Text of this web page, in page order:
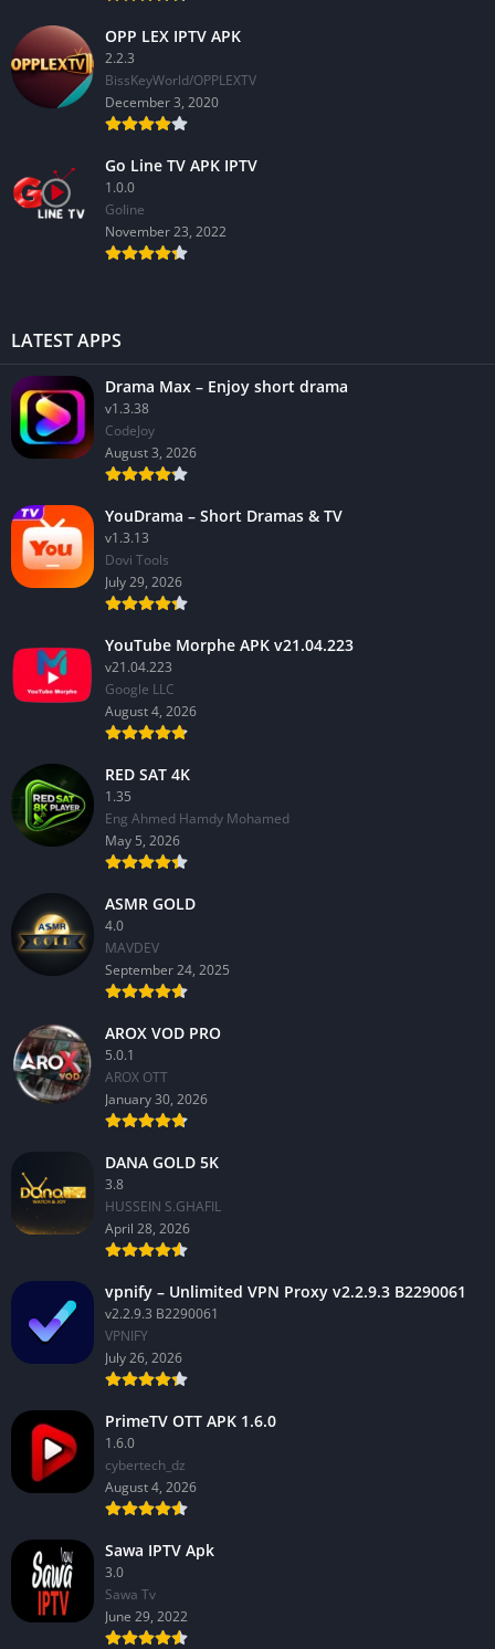
OPP LEX IPTV APK
2.2.3
BissKeyWorld/OPPLEXTV
December 3, 2020
Go Line TV APK IPTV
1.0.0
GoIine
November 23, 2022
LATEST APPS
Drama Max – Enjoy short drama
v1.3.38
CodeJoy
August 3, 2026
YouDrama – Short Dramas & TV
v1.3.13
Dovi Tools
July 29, 2026
YouTube Morphe APK v21.04.223
v21.04.223
Google LLC
August 4, 2026
RED SAT 4K
1.35
Eng Ahmed Hamdy Mohamed
May 5, 2026
ASMR GOLD
4.0
MAVDEV
September 24, 2025
AROX VOD PRO
5.0.1
AROX OTT
January 30, 2026
DANA GOLD 5K
3.8
HUSSEIN S.GHAFIL
April 28, 2026
vpnify – Unlimited VPN Proxy v2.2.9.3 B2290061
v2.2.9.3 B2290061
VPNIFY
July 26, 2026
PrimeTV OTT APK 1.6.0
1.6.0
cybertech_dz
August 4, 2026
Sawa IPTV Apk
3.0
Sawa Tv
June 29, 2022